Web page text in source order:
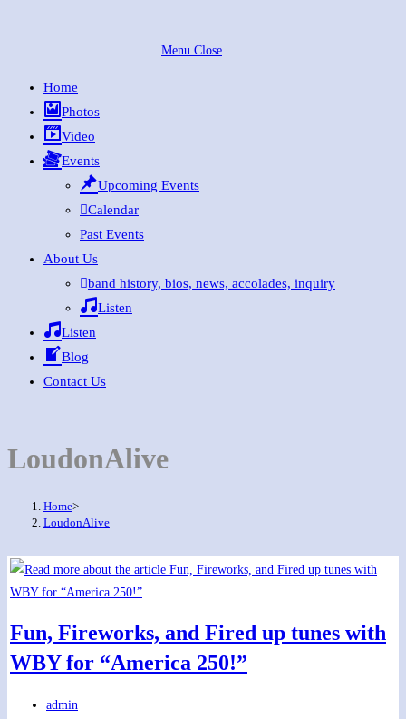
Menu Close
Home
Photos
Video
Events
Upcoming Events
Calendar
Past Events
About Us
band history, bios, news, accolades, inquiry
Listen
Listen
Blog
Contact Us
LoudonAlive
Home>
LoudonAlive
Fun, Fireworks, and Fired up tunes with
WBY for “America 250!”
Post
admin